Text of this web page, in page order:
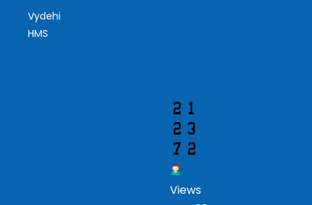
Vydehi
HMS
Views